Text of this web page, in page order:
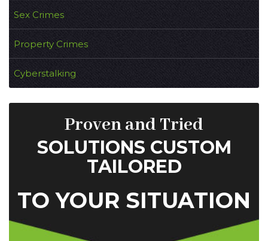
Sex Crimes
Property Crimes
Cyberstalking
Proven and Tried
SOLUTIONS CUSTOM
TAILORED
TO YOUR SITUATION